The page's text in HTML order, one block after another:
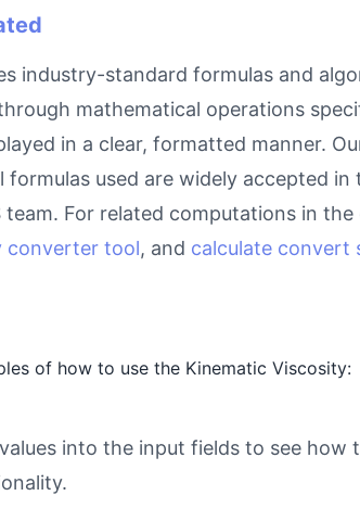
industry-standard formulas and
mathematical operations
in a clear, formatted manner.
formulas used are widely accepted
For related computations in
converter tool, and calculate convert
of how to use the Kinematic Viscosity:
into the input fields to see